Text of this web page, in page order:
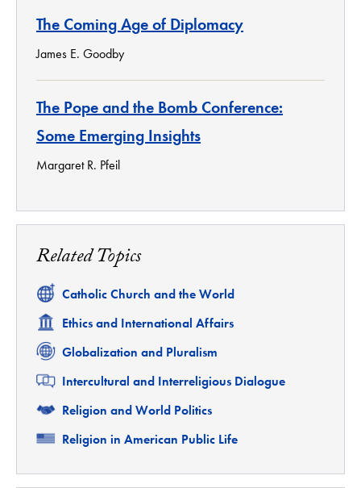
The Coming Age of Diplomacy
James E. Goodby
The Pope and the Bomb Conference:
Some Emerging Insights
Margaret R. Pfeil
Related Topics
Related
Catholic Church and the World
Related
Ethics and International Affairs
Related
Globalization and Pluralism
Related
Intercultural and Interreligious Dialogue
Related
Religion and World Politics
Related
Religion in American Public Life